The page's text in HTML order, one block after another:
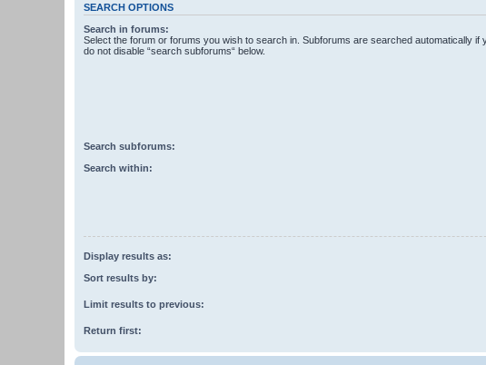
SEARCH OPTIONS
Search in forums:
Select the forum or forums you wish to search in. Subforums are searched automatically if
do not disable “search subforums“ below.
Search subforums:
Search within:
Display results as:
Sort results by:
Limit results to previous:
Return first: